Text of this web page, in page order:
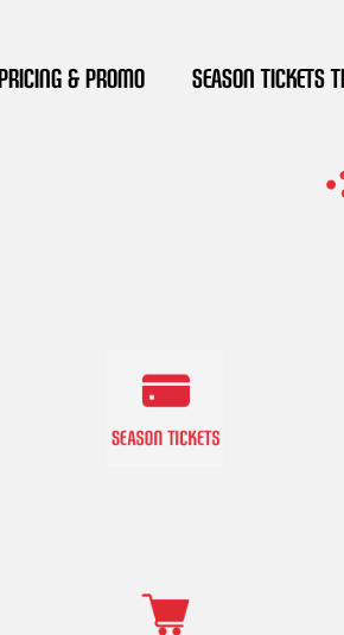
Pricing & Promo Season Tickets